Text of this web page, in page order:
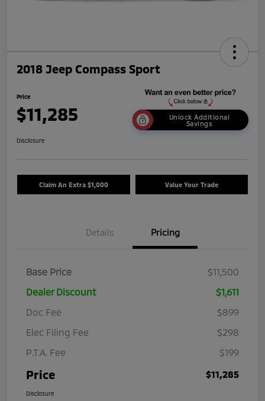
2018 Jeep Compass Sport
Price
$11,285
Unlock Additional
Savings
Disclosure
Claim An Extra $1,000 Value Your Trade
Details Pricing
Base Price
$11,500
Dealer Discount
$1,611
Doc Fee
$899
Elec Filing Fee
$298
P.T.A. Fee
$199
Price $11,285
Disclosure